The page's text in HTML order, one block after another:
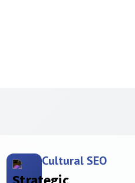
Cultural SEO